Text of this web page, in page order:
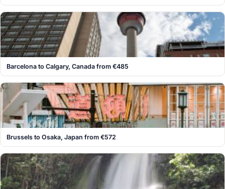
Barcelona to Calgary, Canada from €485
Brussels to Osaka, Japan from €572